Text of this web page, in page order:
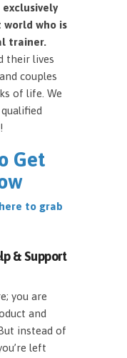
who is
trainer.
their lives
couples
of life. We
Get
to grab
& Support
you are
and
instead of
left